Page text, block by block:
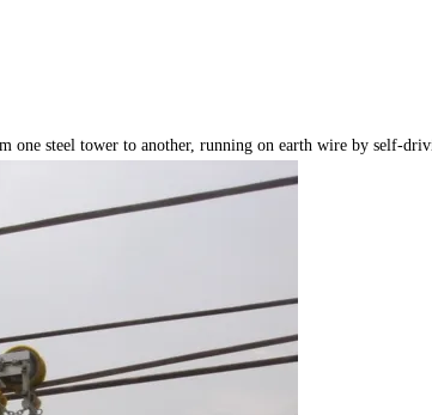
steel tower to another, running on earth wire by self-